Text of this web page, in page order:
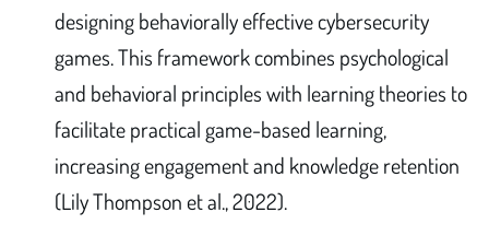
designing behaviorally effective cybersecurity
games. This framework combines psychological
and behavioral principles with learning theories to
facilitate practical game-based learning,
increasing engagement and knowledge retention
(Lily Thompson et al., 2022).